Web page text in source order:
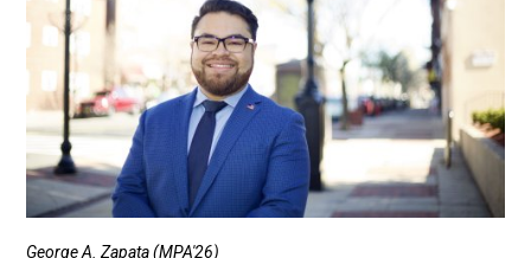
George A. Zapata (MPA'26)